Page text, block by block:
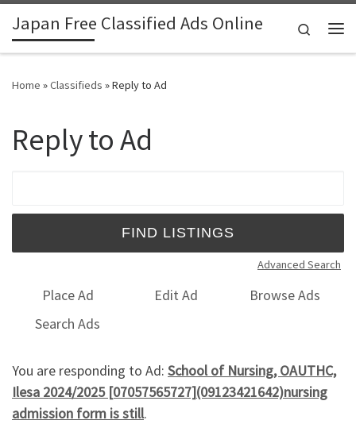
Skip to content
Japan Free Classified Ads Online
Search
Home »Classifieds »Reply to Ad
Reply to Ad
Advanced Search
Place Ad Edit Ad
Browse Ads
Search Ads
You are responding to Ad: School of Nursing, OAUTHC,
Ilesa 2024/2025 [07057565727](09123421642)nursing
admission form is still.